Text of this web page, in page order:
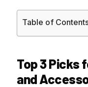
Table of
Top 3 Picks
and